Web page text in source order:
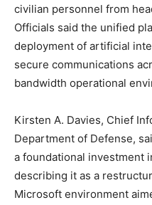
civilian personnel from
Officials said the unified
deployment of artificial
secure communications
bandwidth operational
Kirsten A. Davies, Chief
Department of Defense,
a foundational investment
describing it as a
Microsoft environment